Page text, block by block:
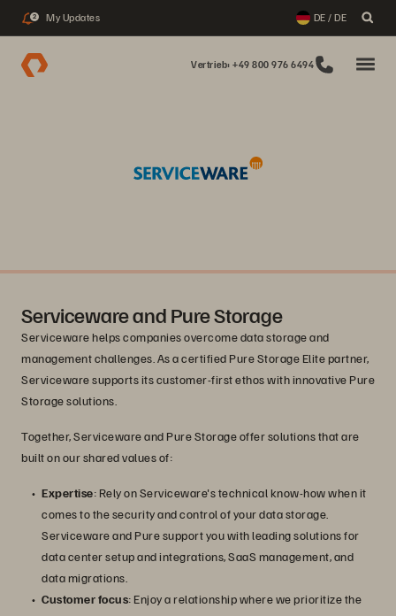
2 My Updates DE / DE
Vertrieb: +49 800 976 6494
Serviceware and Pure Storage
Serviceware helps companies overcome data storage and
management challenges. As a certified Pure Storage Elite partner,
Serviceware supports its customer-first ethos with innovative Pure
Storage solutions.
Together, Serviceware and Pure Storage offer solutions that are
built on our shared values of:
Expertise: Rely on Serviceware's technical know-how when it
comes to the security and control of your data storage.
Serviceware and Pure support you with leading solutions for
data center setup and integrations, SaaS management, and
data migrations.
Customer focus: Enjoy a relationship where we prioritize the